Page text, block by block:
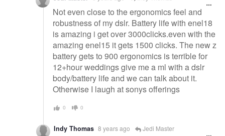
Not even close to the ergonomics feel and
robustness of my dslr. Battery life with enel18
is amazing i get over 3000clicks.even with the
amazing enel15 it gets 1500 clicks. The new z
battery gets to 900 ergonomics is terrible for
12+hour weddings give me a ml with a dslr
body/battery life and we can talk about it.
Otherwise I laugh at sonys offerings
0 0
Indy Thomas 8 years ago Jedi Master